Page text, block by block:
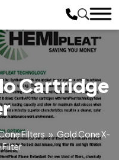
Cartridge
Filters » Gold Cone X-
Filter